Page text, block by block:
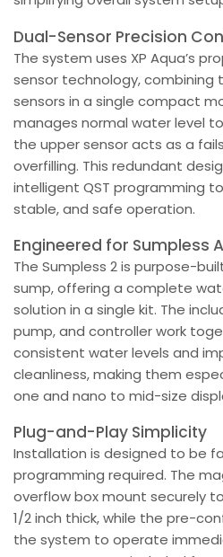
Dual-Sensor Precision
The system uses XP Aqua’s
sensor technology, combining
sensors in a single compact
manages normal water level
the upper sensor acts as a
overfilling. This redundant
intelligent QST programming
stable, and safe operation.
Engineered for Sumpless
The Sumpless 2 is purpose-
sump, offering a complete
solution in a single kit. The
pump, and controller work
consistent water levels and
cleanliness, making them
one and nano to mid-size
Plug-and-Play Simplicity
Installation is designed to be
programming required. The
overflow box mount securely
1/2 inch thick, while the pre-
the system to operate